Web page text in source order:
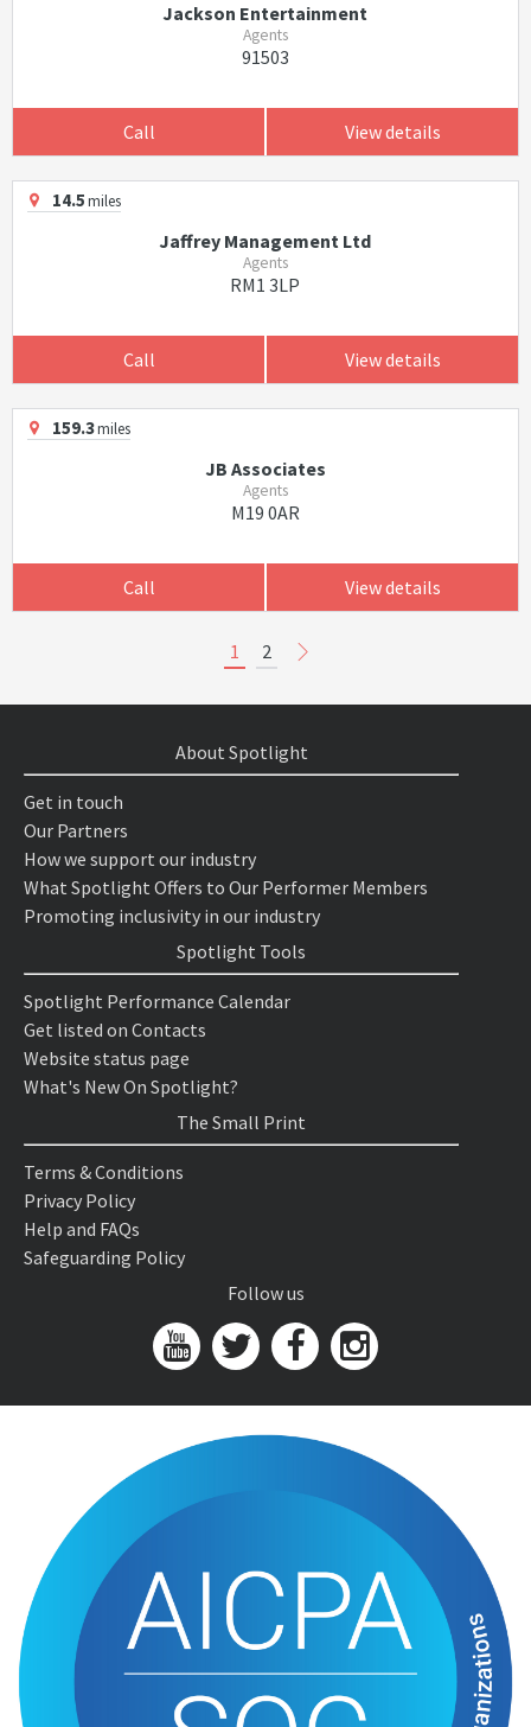
Jackson Entertainment
Agents
91503
Call View details
14.5miles
Jaffrey Management Ltd
Agents
RM1 3LP
Call View details
159.3miles
JB Associates
Agents
M19 0AR
Call View details
1 2
About Spotlight
Get in touch
Our Partners
How we support our industry
What Spotlight Offers to Our Performer Members
Promoting inclusivity in our industry
Spotlight Tools
Spotlight Performance Calendar
Get listed on Contacts
Website status page
What's New On Spotlight?
The Small Print
Terms & Conditions
Privacy Policy
Help and FAQs
Safeguarding Policy
Follow us